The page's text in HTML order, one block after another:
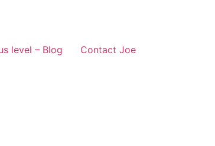
level – Blog Contact Joe